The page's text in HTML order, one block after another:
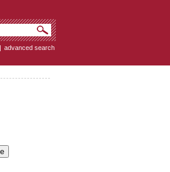
| advanced search